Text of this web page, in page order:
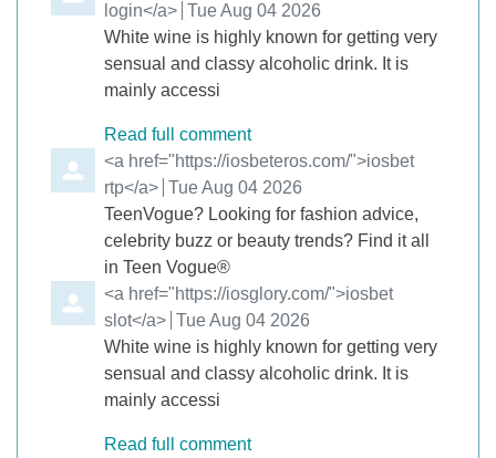
login</a> from
Tue Aug 04 2026
White wine is highly known for getting very
sensual and classy alcoholic drink. It is
mainly accessi
Read full comment
Comment by
<a href="https://iosbeteros.com/">iosbet
rtp</a> from
Tue Aug 04 2026
TeenVogue? Looking for fashion advice,
celebrity buzz or beauty trends? Find it all
in Teen Vogue®
Comment by
<a href="https://iosglory.com/">iosbet
slot</a> from
Tue Aug 04 2026
White wine is highly known for getting very
sensual and classy alcoholic drink. It is
mainly accessi
Read full comment